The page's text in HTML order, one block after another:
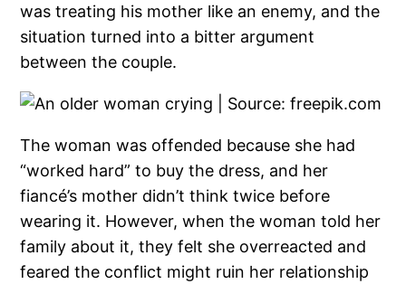
was treating his mother like an enemy, and the
situation turned into a bitter argument
between the couple.
The woman was offended because she had
“worked hard” to buy the dress, and her
fiancé’s mother didn’t think twice before
wearing it. However, when the woman told her
family about it, they felt she overreacted and
feared the conflict might ruin her relationship